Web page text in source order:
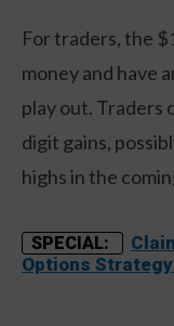
For traders, the
money and have
play out. Traders
digit gains,
highs in the
SPECIAL:
Options